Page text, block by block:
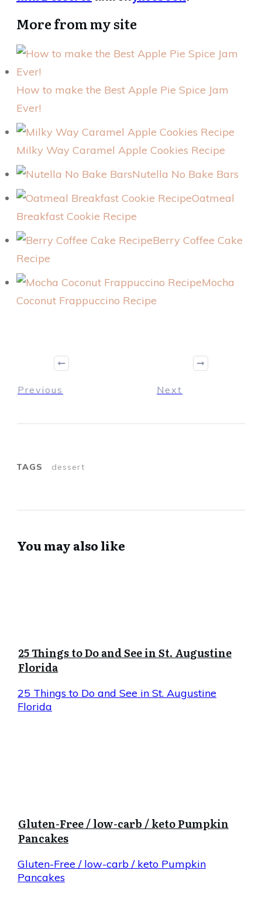
More from my site
How to make the Best Apple Pie Spice Jam
Ever!
Milky Way Caramel Apple Cookies Recipe
Nutella No Bake Bars
Oatmeal
Breakfast Cookie Recipe
Berry Coffee Cake
Recipe
Mocha
Coconut Frappuccino Recipe
Previous Next
TAGS dessert
You may also like
25 Things to Do and See in St. Augustine
Florida
25 Things to Do and See in St. Augustine
Florida
Gluten-Free / low-carb / keto Pumpkin
Pancakes
Gluten-Free / low-carb / keto Pumpkin
Pancakes